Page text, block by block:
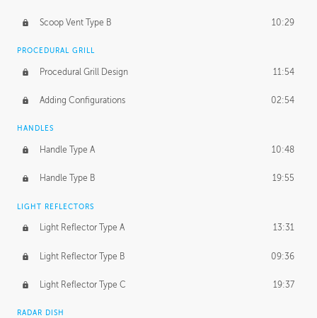
Scoop Vent Type B 10:29
PROCEDURAL GRILL
Procedural Grill Design 11:54
Adding Configurations 02:54
HANDLES
Handle Type A 10:48
Handle Type B 19:55
LIGHT REFLECTORS
Light Reflector Type A 13:31
Light Reflector Type B 09:36
Light Reflector Type C 19:37
RADAR DISH